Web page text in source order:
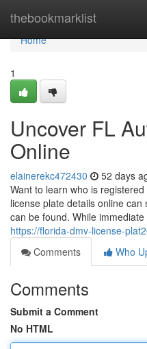
thebookmarklist
Home
Home
1
Uncover FL
Online
elainerekc472430 52 days
Want to learn who is
license plate details online
can be found. While
https://florida-dmv-license-
Comments
Who
Comments
Submit a Comment
No HTML